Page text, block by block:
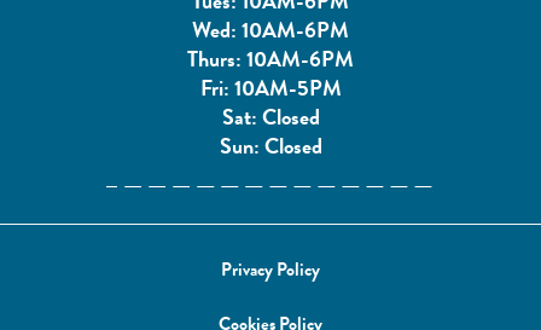
Wed: 10AM-6PM
Thurs: 10AM-6PM
Fri: 10AM-5PM
Sat: Closed
Sun: Closed
Privacy Policy
Cookies Policy